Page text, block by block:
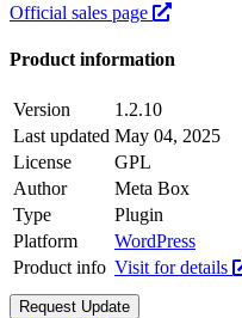
Official sales page
Product information
Version
1.2.10
Last updated May 04, 2025
License
GPL
Author
Meta Box
Type
Plugin
Platform
WordPress
Product info Visit for details
Request Update